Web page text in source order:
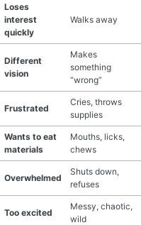
Loses
interest
quickly
Walks away
Different
vision
Makes
something
“wrong”
Frustrated
Cries, throws
supplies
Wants to eat
materials
Mouths, licks,
chews
Overwhelmed
Shuts down,
refuses
Too excited
Messy, chaotic,
wild